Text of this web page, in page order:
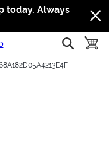
to navigation
to content
contrast
today. Always
show